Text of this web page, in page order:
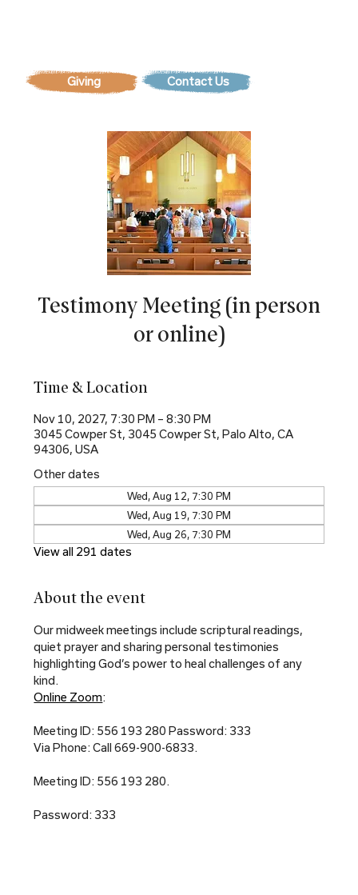
Giving Contact Us
Testimony Meeting (in person
or online)
Time & Location
Nov 10, 2027, 7:30 PM – 8:30 PM
3045 Cowper St, 3045 Cowper St, Palo Alto, CA
94306, USA
Other dates
Wed, Aug 12, 7:30 PM
Wed, Aug 19, 7:30 PM
Wed, Aug 26, 7:30 PM
View all 291 dates
About the event
Our midweek meetings include scriptural readings,
quiet prayer and sharing personal testimonies
highlighting God’s power to heal challenges of any
kind.
Online Zoom:
Meeting ID: 556 193 280 Password: 333
Via Phone: Call 669-900-6833.
Meeting ID: 556 193 280.
Password: 333